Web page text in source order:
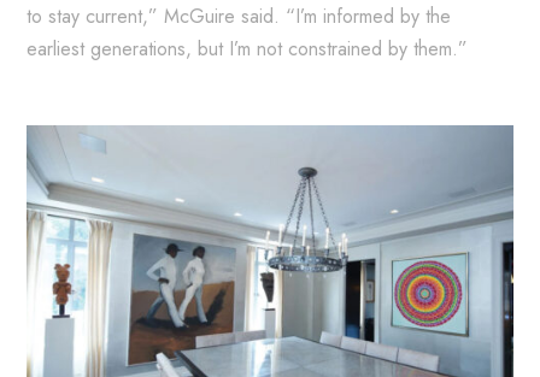
to stay current,” McGuire said. “I’m informed by the
earliest generations, but I’m not constrained by them.”